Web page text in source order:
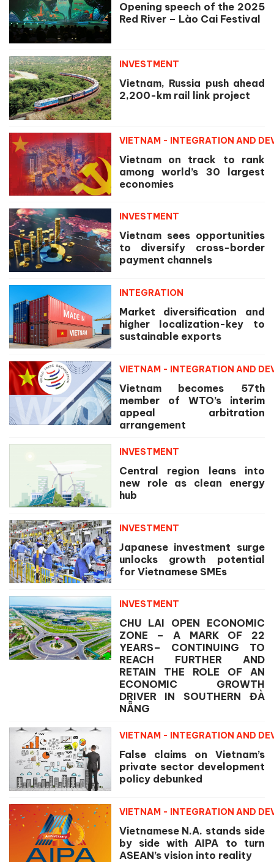
Opening speech of the 2025
Red River – Lào Cai Festival
INVESTMENT
Vietnam, Russia push ahead
2,200-km rail link project
VIETNAM - INTEGRATION AND
Vietnam on track to rank
among world’s 30 largest
economies
INVESTMENT
Vietnam sees opportunities
to diversify cross-border
payment channels
INTEGRATION
Market diversification and
higher localization-key to
sustainable exports
VIETNAM - INTEGRATION AND
Vietnam becomes 57th
member of WTO’s interim
appeal arbitration
arrangement
INVESTMENT
Central region leans into
new role as clean energy
hub
INVESTMENT
Japanese investment surge
unlocks growth potential
for Vietnamese SMEs
INVESTMENT
CHU LAI OPEN ECONOMIC
ZONE – A MARK OF 22
YEARS– CONTINUING TO
REACH FURTHER AND
RETAIN THE ROLE OF AN
ECONOMIC GROWTH
DRIVER IN SOUTHERN ĐÀ
NẴNG
VIETNAM - INTEGRATION AND
False claims on Vietnam’s
private sector development
policy debunked
VIETNAM - INTEGRATION AND
Vietnamese N.A. stands side
by side with AIPA to turn
ASEAN’s vision into reality